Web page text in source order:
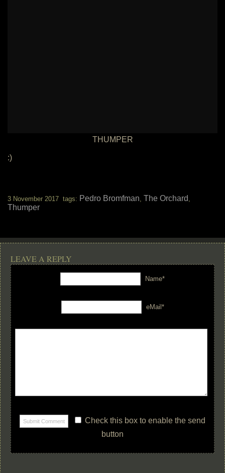
THUMPER
:)
3 November 2017 tags: Pedro Bromfman, The Orchard ,
Thumper
LEAVE A REPLY
Name*
eMail*
Check this box to enable the send
button